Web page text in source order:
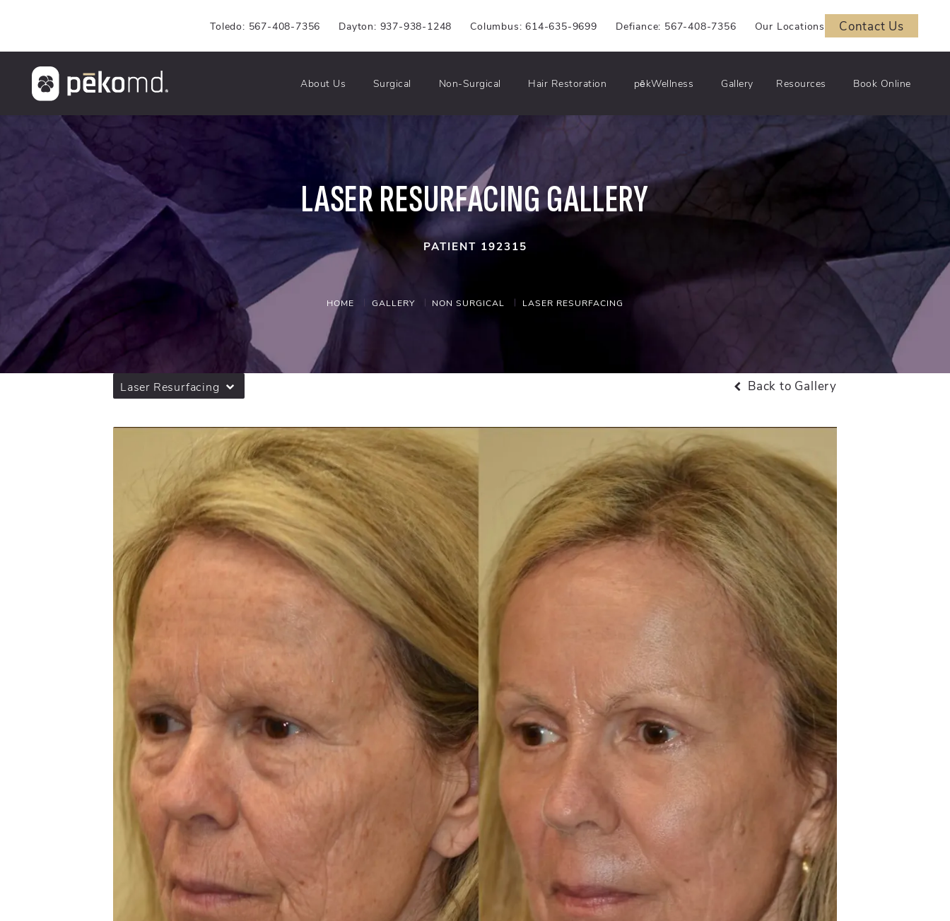
Toledo: 567-408-7356 Dayton: 937-938-1248 Columbus: 614-635-9699 Defiance: 567-408-7356 Our Locations Contact Us
About Us Surgical Non-Surgical Hair Restoration pēkWellness Gallery Resources Book Online
LASER RESURFACING GALLERY
PATIENT 192315
HOME GALLERY NON SURGICAL LASER RESURFACING
Laser Resurfacing Back to Gallery